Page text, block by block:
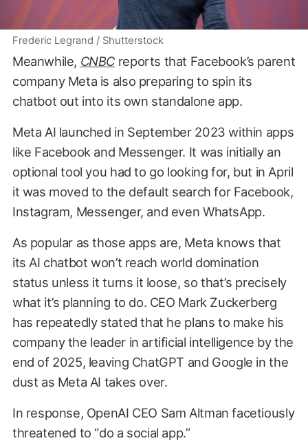
Frederic Legrand / Shutterstock
Meanwhile, CNBC reports that Facebook’s parent
company Meta is also preparing to spin its
chatbot out into its own standalone app.
Meta AI launched in September 2023 within apps
like Facebook and Messenger. It was initially an
optional tool you had to go looking for, but in April
it was moved to the default search for Facebook,
Instagram, Messenger, and even WhatsApp.
As popular as those apps are, Meta knows that
its AI chatbot won’t reach world domination
status unless it turns it loose, so that’s precisely
what it’s planning to do. CEO Mark Zuckerberg
has repeatedly stated that he plans to make his
company the leader in artificial intelligence by the
end of 2025, leaving ChatGPT and Google in the
dust as Meta AI takes over.
In response, OpenAI CEO Sam Altman facetiously
threatened to “do a social app.”